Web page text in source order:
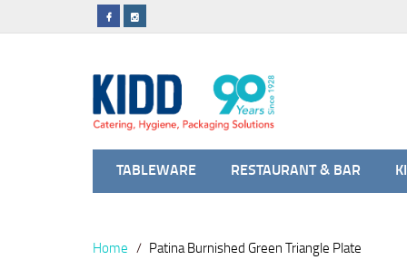
TABLEWARE RESTAURANT & BAR
Home Patina Burnished Green Triangle Plate